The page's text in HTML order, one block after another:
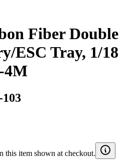
Fiber Double
ESC Tray, 1/18
4M
this item shown at checkout.